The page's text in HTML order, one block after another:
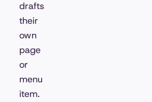
drafts
their
own
page
or
menu
item.